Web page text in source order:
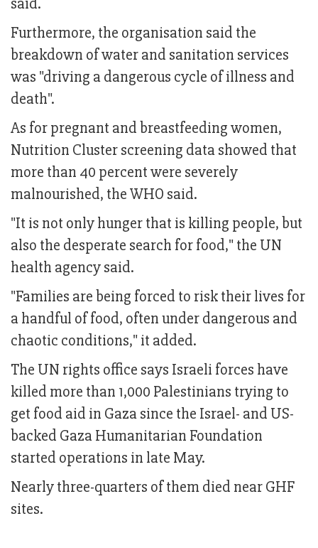
said.
Furthermore, the organisation said the
breakdown of water and sanitation services
was "driving a dangerous cycle of illness and
death".
As for pregnant and breastfeeding women,
Nutrition Cluster screening data showed that
more than 40 percent were severely
malnourished, the WHO said.
"It is not only hunger that is killing people, but
also the desperate search for food," the UN
health agency said.
"Families are being forced to risk their lives for
a handful of food, often under dangerous and
chaotic conditions," it added.
The UN rights office says Israeli forces have
killed more than 1,000 Palestinians trying to
get food aid in Gaza since the Israel- and US-
backed Gaza Humanitarian Foundation
started operations in late May.
Nearly three-quarters of them died near GHF
sites.